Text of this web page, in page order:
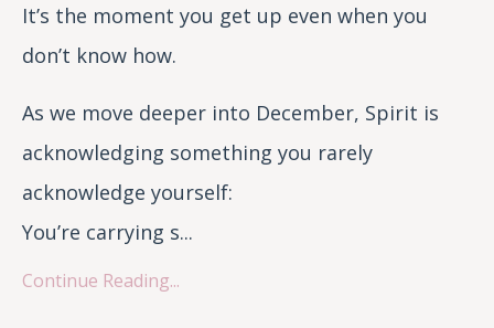
It’s the moment you get up even when you
don’t know how.
As we move deeper into December, Spirit is
acknowledging something you rarely
acknowledge yourself:
You’re carrying s...
Continue Reading...